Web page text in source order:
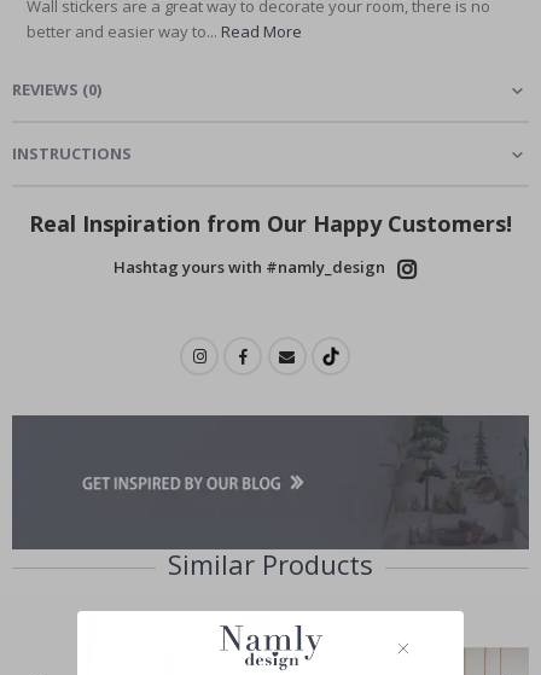
Wall stickers are a great way to decorate your room, there is no
better and easier way to... Read More
REVIEWS (0)
INSTRUCTIONS
Real Inspiration from Our Happy Customers!
Hashtag yours with #namly_design
Similar Products